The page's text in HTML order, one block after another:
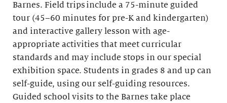
Barnes. Field trips include a 75-minute guided
tour (45–60 minutes for pre-K and kindergarten)
and interactive gallery lesson with age-
appropriate activities that meet curricular
standards and may include stops in our special
exhibition space. Students in grades 8 and up can
self-guide, using our self-guiding resources.
Guided school visits to the Barnes take place